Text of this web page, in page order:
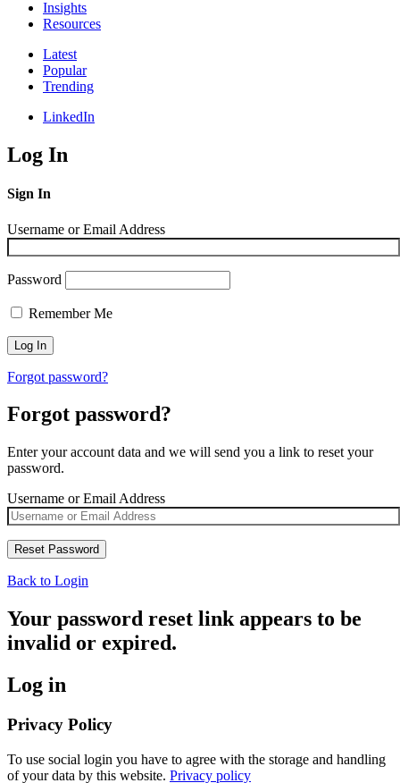
Insights
Resources
Latest
Popular
Trending
LinkedIn
Log In
Sign In
Username or Email Address
Password
Remember Me
Forgot password?
Forgot password?
Enter your account data and we will send you a link to reset your
password.
Username or Email Address
Back to Login
Your password reset link appears to be
invalid or expired.
Log in
Privacy Policy
To use social login you have to agree with the storage and handling
of your data by this website. Privacy policy